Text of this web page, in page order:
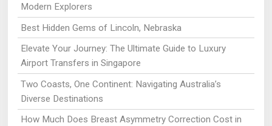
Modern Explorers
Best Hidden Gems of Lincoln, Nebraska
Elevate Your Journey: The Ultimate Guide to Luxury
Airport Transfers in Singapore
Two Coasts, One Continent: Navigating Australia’s
Diverse Destinations
How Much Does Breast Asymmetry Correction Cost in